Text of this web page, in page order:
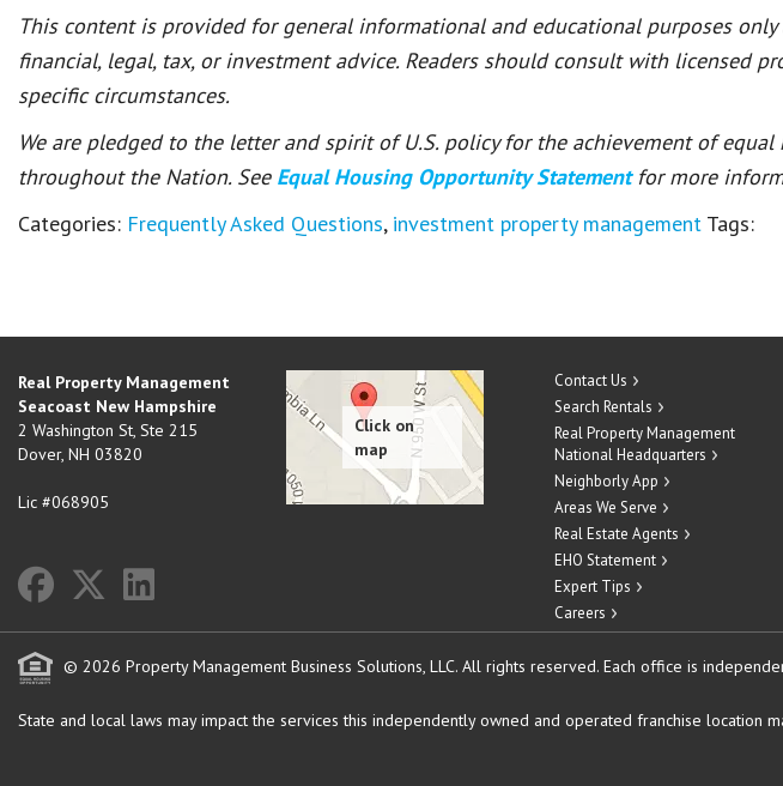
This content is provided for general informational and educational purposes
financial, legal, tax, or investment advice. Readers should consult with licensed
specific circumstances.
We are pledged to the letter and spirit of U.S. policy for the achievement of
throughout the Nation. See Equal Housing Opportunity Statement for more
Categories: Frequently Asked Questions, investment property management Tags:
Real Property Management
Seacoast New Hampshire
2 Washington St, Ste 215
Dover, NH 03820
Lic #068905
Contact Us
Search Rentals
Real Property Management
National Headquarters
Neighborly App
Areas We Serve
Real Estate Agents
EHO Statement
Expert Tips
Careers
© 2026 Property Management Business Solutions, LLC. All rights reserved. Each office is
State and local laws may impact the services this independently owned and operated franchise location